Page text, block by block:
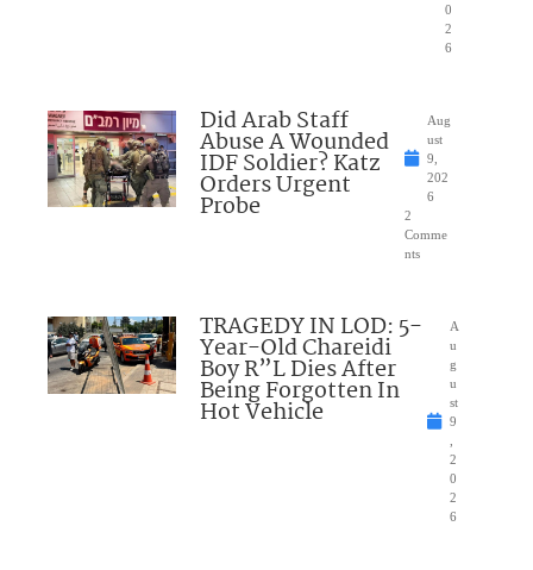
0
2
6
Did Arab Staff
Abuse A Wounded
IDF Soldier? Katz
Orders Urgent
Probe
Aug
ust
9,
202
6
2
Comme
nts
TRAGEDY IN LOD: 5-
Year-Old Chareidi
Boy R”L Dies After
Being Forgotten In
Hot Vehicle
A
u
g
u
st
9
2
0
2
6